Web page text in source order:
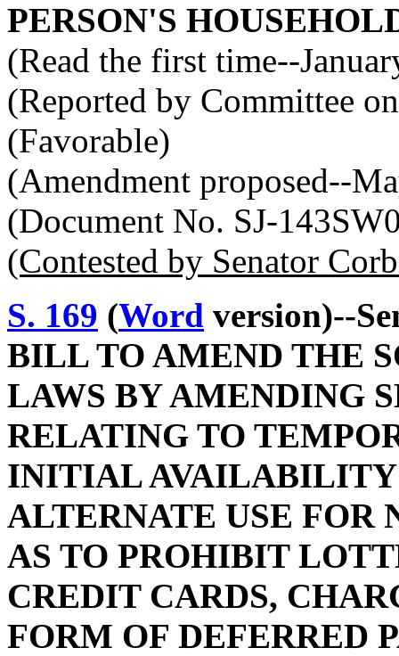
PERSON'S
(Read the first time--
(Reported by Committee
(Favorable)
(Amendment proposed--
(Document No. SJ-
(Contested by Senator
S. 169 (Word version)--
BILL TO AMEND THE
LAWS BY AMENDING
RELATING TO
INITIAL AVAILABILITY
ALTERNATE USE FOR
AS TO PROHIBIT
CREDIT CARDS,
FORM OF DEFERRED